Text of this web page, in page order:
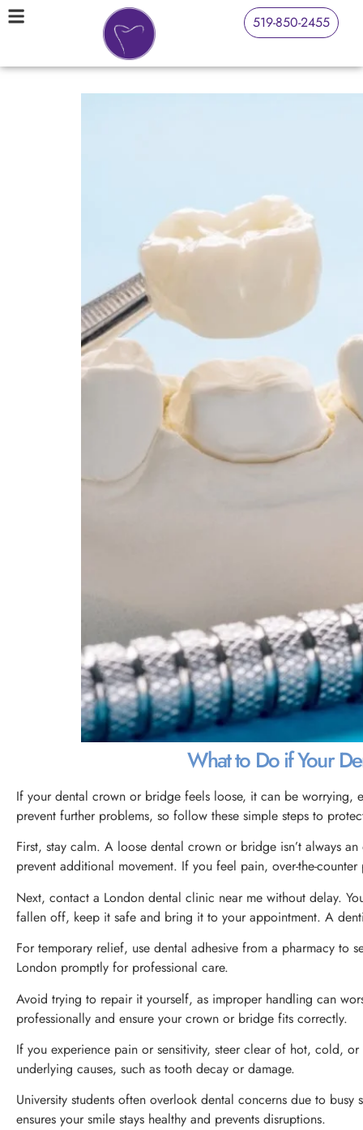
519-850-2455
What to Do if Your
If your dental crown or bridge feels loose, it can be worrying,
prevent further problems, so follow these simple steps to
First, stay calm. A loose dental crown or bridge isn’t always
prevent additional movement. If you feel pain, over-the-
Next, contact a London dental clinic near me without delay.
fallen off, keep it safe and bring it to your appointment. A
For temporary relief, use dental adhesive from a pharmacy to
London promptly for professional care.
Avoid trying to repair it yourself, as improper handling can
professionally and ensure your crown or bridge fits correctly.
If you experience pain or sensitivity, steer clear of hot, cold,
underlying causes, such as tooth decay or damage.
University students often overlook dental concerns due to
ensures your smile stays healthy and prevents disruptions.